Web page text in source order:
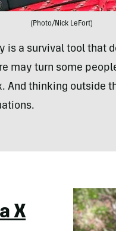
(Photo/Nick LeFort)
is a survival tool that
may turn some
thinking outside
X